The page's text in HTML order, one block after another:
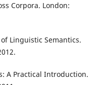
Corpora. London:
Linguistic Semantics.
A Practical Introduction.